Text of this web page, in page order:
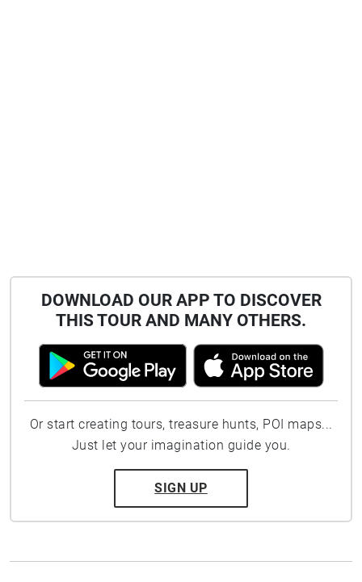
DOWNLOAD OUR APP TO DISCOVER
THIS TOUR AND MANY OTHERS.
Or start creating tours, treasure hunts, POI maps...
Just let your imagination guide you.
SIGN UP